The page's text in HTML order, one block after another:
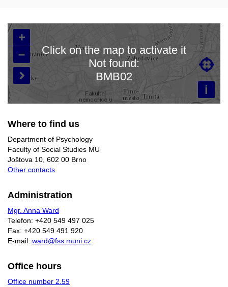
Loading map…
+
–
i


Click on the map to activate it
Not found:
BMB02
Where to find us
Department of Psychology
Faculty of Social Studies MU
Joštova 10, 602 00 Brno
Other contacts
Administration
Mgr. Anna Ward
Telefon: +420 549 497 025
Fax: +420 549 491 920
E-mail: ward@fss.muni.cz
Office hours
Office number 2.59